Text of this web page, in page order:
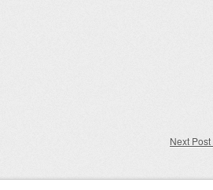
Next Post